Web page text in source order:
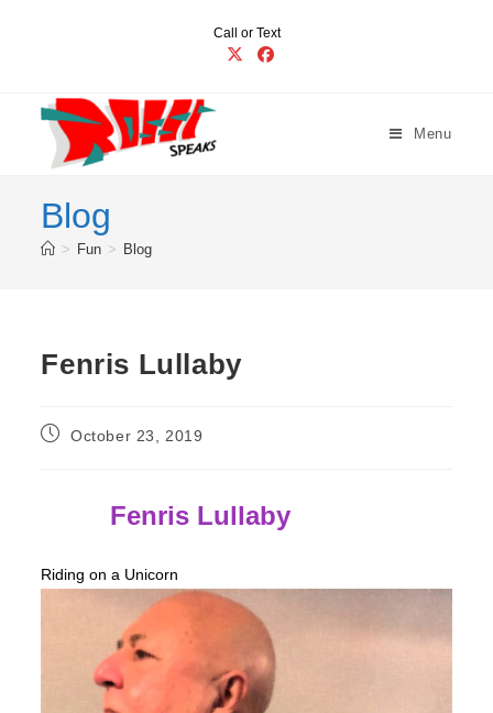
Call or Text
Menu
Blog
> Fun > Blog
Fenris Lullaby
PostOctober 23, 2019
Fenris Lullaby
Riding on a Unicorn